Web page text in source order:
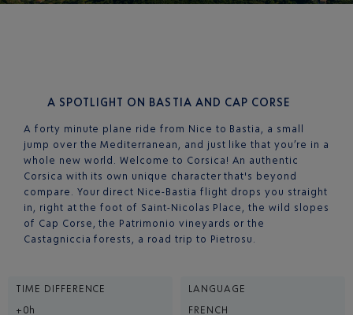
A SPOTLIGHT ON BASTIA AND CAP CORSE
A forty minute plane ride from Nice to Bastia, a small
jump over the Mediterranean, and just like that you’re in a
whole new world. Welcome to Corsica! An authentic
Corsica with its own unique character that's beyond
compare. Your direct Nice-Bastia flight drops you straight
in, right at the foot of Saint-Nicolas Place, the wild slopes
of Cap Corse, the Patrimonio vineyards or the
Castagniccia forests, a road trip to Pietrosu.
TIME DIFFERENCE
+0h
LANGUAGE
FRENCH